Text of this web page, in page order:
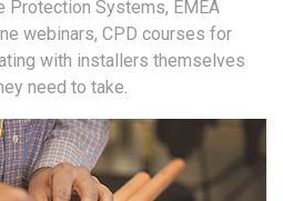
Protection Systems, EMEA
webinars, CPD courses for
with installers themselves
need to take.